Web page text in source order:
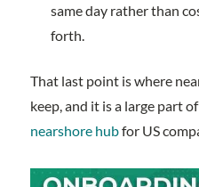
same day rather than
forth.
That last point is where
keep, and it is a large part of
nearshore hubfor US